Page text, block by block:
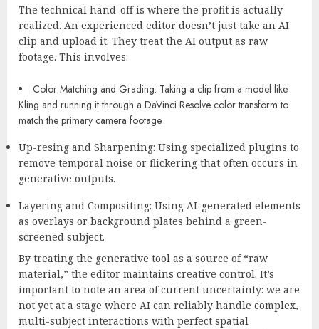
The technical hand-off is where the profit is actually
realized. An experienced editor doesn’t just take an AI
clip and upload it. They treat the AI output as raw
footage. This involves:
Color Matching and Grading: Taking a clip from a model like
Kling and running it through a DaVinci Resolve color transform to
match the primary camera footage.
Up-resing and Sharpening: Using specialized plugins to
remove temporal noise or flickering that often occurs in
generative outputs.
Layering and Compositing: Using AI-generated elements
as overlays or background plates behind a green-
screened subject.
By treating the generative tool as a source of “raw
material,” the editor maintains creative control. It’s
important to note an area of current uncertainty: we are
not yet at a stage where AI can reliably handle complex,
multi-subject interactions with perfect spatial